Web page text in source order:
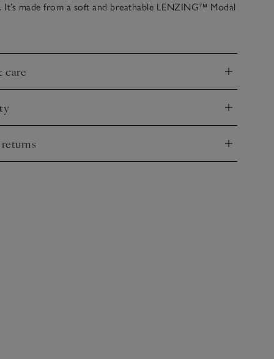
It’s made from a soft and breathable LENZING™ Modal
hem, and fastens with a centre-back zip. It’s great
care